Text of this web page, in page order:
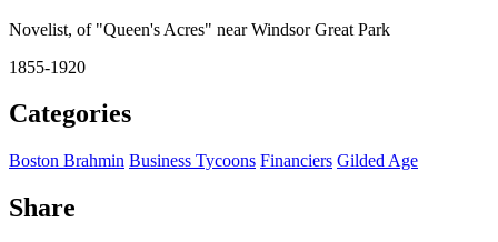
Novelist, of "Queen's Acres" near Windsor Great Park
1855-1920
Categories
Boston Brahmin Business Tycoons Financiers Gilded Age
Share